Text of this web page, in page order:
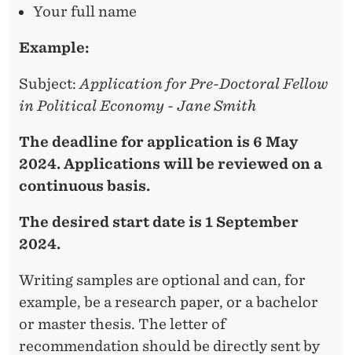
Your full name
Example:
Subject: Application for Pre-Doctoral Fellow
in Political Economy - Jane Smith
The deadline for application is 6 May
2024. Applications will be reviewed on a
continuous basis.
The desired start date is 1 September
2024.
Writing samples are optional and can, for
example, be a research paper, or a bachelor
or master thesis. The letter of
recommendation should be directly sent by